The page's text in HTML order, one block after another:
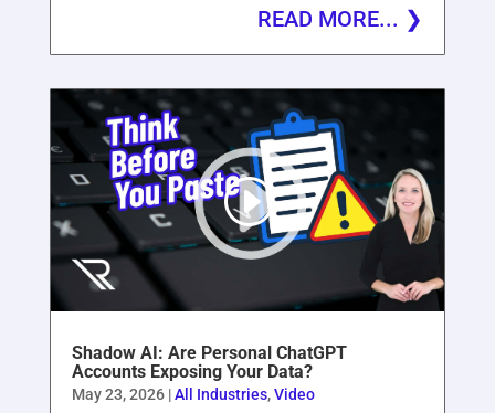
READ MORE...
Shadow AI: Are Personal ChatGPT
Accounts Exposing Your Data?
May 23, 2026|All Industries,Video